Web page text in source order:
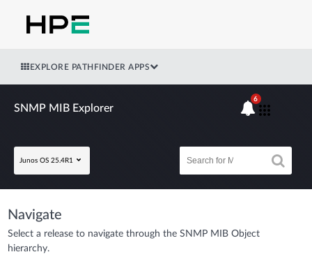
EXPLORE PATHFINDER APPS
SNMP MIB Explorer
Junos OS 25.4R1
6
Navigate
Select a release to navigate through the SNMP MIB Object
hierarchy.